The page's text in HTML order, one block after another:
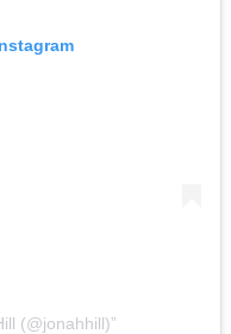
(@jonahhill)